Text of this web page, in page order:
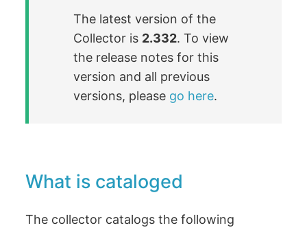
The latest version of the
Collector is 2.332. To view
the release notes for this
version and all previous
versions, please go here.
What is cataloged
The collector catalogs the following